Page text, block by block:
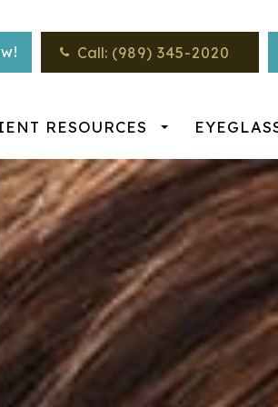
Call: (989) 345-2020
RESOURCES